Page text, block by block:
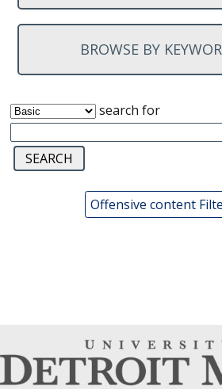
BROWSE BY
search for
Offensive content